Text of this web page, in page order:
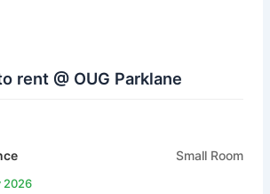
rent @ OUG Parklane
Small Room
2026